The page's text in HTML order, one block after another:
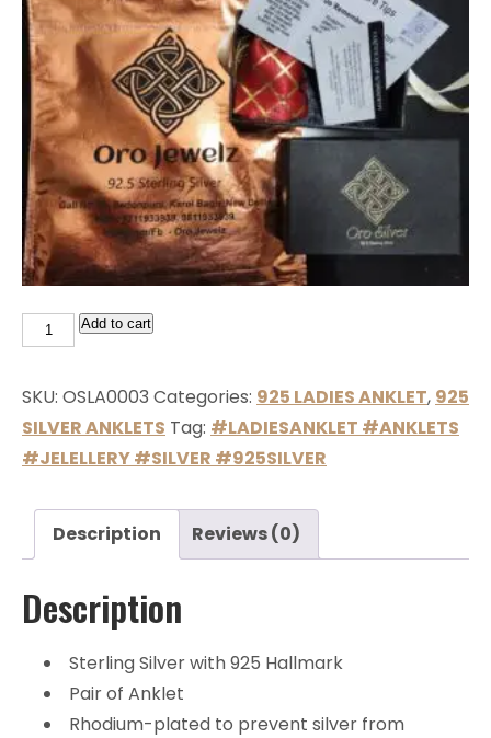
Add to cart
SKU: OSLA0003 Categories: 925 LADIES ANKLET, 925
SILVER ANKLETS Tag: #LADIESANKLET #ANKLETS
#JELELLERY #SILVER #925SILVER
Description Reviews (0)
Description
Sterling Silver with 925 Hallmark
Pair of Anklet
Rhodium-plated to prevent silver from